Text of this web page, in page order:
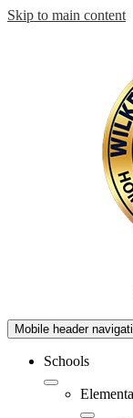
Skip to main content
Mobile header
Schools